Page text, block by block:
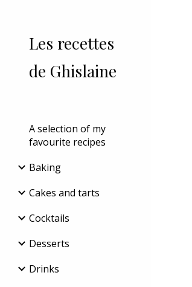
Les recettes
de Ghislaine
A selection of my
favourite recipes
Baking
Cakes and tarts
Cocktails
Desserts
Drinks